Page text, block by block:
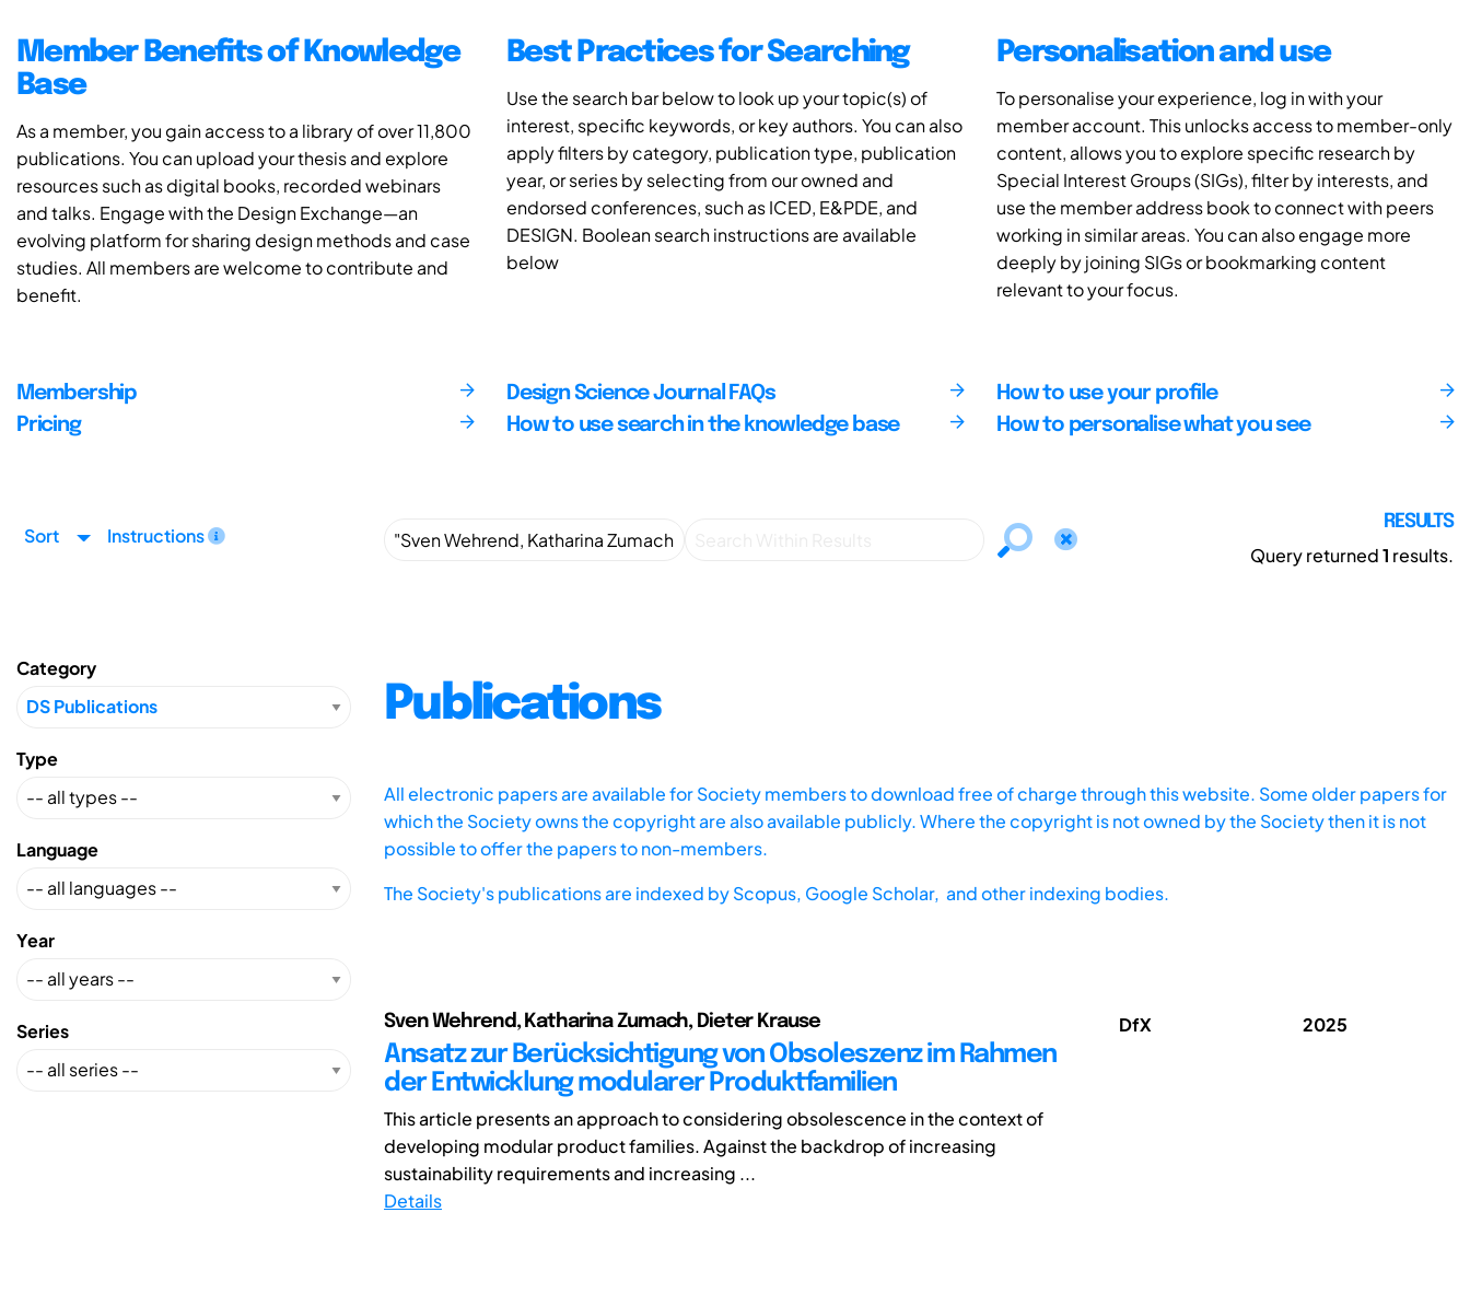
Member Benefits of Knowledge
Base
As a member, you gain access to a library of over 11,800
publications. You can upload your thesis and explore
resources such as digital books, recorded webinars
and talks. Engage with the Design Exchange—an
evolving platform for sharing design methods and case
studies. All members are welcome to contribute and
benefit.
Best Practices for Searching
Use the search bar below to look up your topic(s) of
interest, specific keywords, or key authors. You can also
apply filters by category, publication type, publication
year, or series by selecting from our owned and
endorsed conferences, such as ICED, E&PDE, and
DESIGN. Boolean search instructions are available
below
Personalisation and use
To personalise your experience, log in with your
member account. This unlocks access to member-only
content, allows you to explore specific research by
Special Interest Groups (SIGs), filter by interests, and
use the member address book to connect with peers
working in similar areas. You can also engage more
deeply by joining SIGs or bookmarking content
relevant to your focus.
Membership
Pricing
Design Science Journal FAQs
How to use search in the knowledge base
How to use your profile
How to personalise what you see
Sort Instructions
RESULTS
Query returned1 results.
Category
Type
Language
Year
Series
Publications
All electronic papers are available for Society members to download free of charge through this website. Some older papers for
which the Society owns the copyright are also available publicly. Where the copyright is not owned by the Society then it is not
possible to offer the papers to non-members.
The Society's publications are indexed byScopus, Google Scholar, and other indexing bodies.
Sven Wehrend, Katharina Zumach, Dieter Krause
Ansatz zur Berücksichtigung von Obsoleszenz im Rahmen
der Entwicklung modularer Produktfamilien
This article presents an approach to considering obsolescence in the context of
developing modular product families. Against the backdrop of increasing
sustainability requirements and increasing ...
Details
DfX 2025